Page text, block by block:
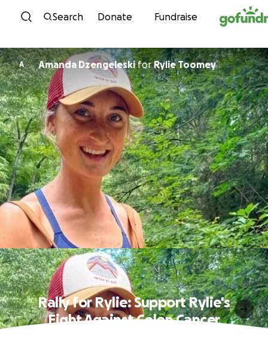
Skip to content
Search Donate Fundraise
A Amanda DzengeleskiforRylie Toomey
Rally for Rylie: Support Rylie's
Fight Against Colon Cancer